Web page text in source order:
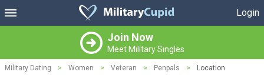
Login
Join Now
Meet Military Singles
Military Dating > Women > Veteran > Penpals > Location